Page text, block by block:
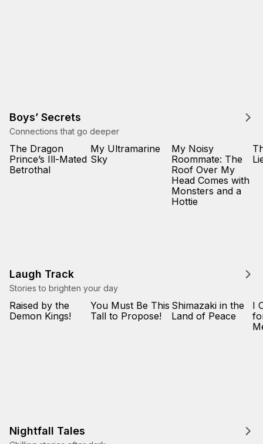
Boys’ Secrets
Connections that go deeper
The Dragon
Prince’s Ill-Mated
Betrothal
My Ultramarine
Sky
My Noisy
Roommate: The
Roof Over My
Head Comes with
Monsters and a
Hottie
Laugh Track
Stories to brighten your day
Raised by the
Demon Kings!
You Must Be This
Tall to Propose!
Shimazaki in the
Land of Peace
I
Nightfall Tales